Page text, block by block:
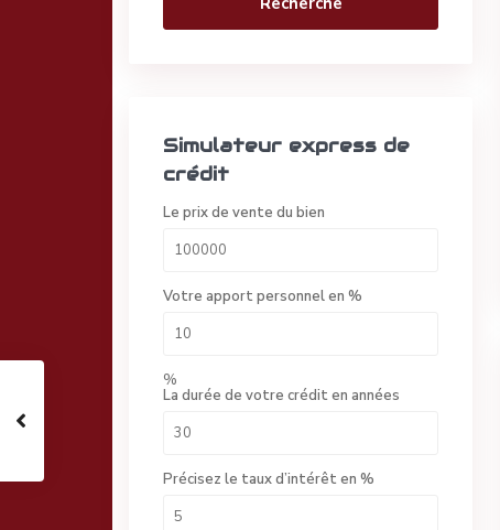
Simulateur express de
crédit
Le prix de vente du bien
Votre apport personnel en %
%
La durée de votre crédit en années
Précisez le taux d’intérêt en %